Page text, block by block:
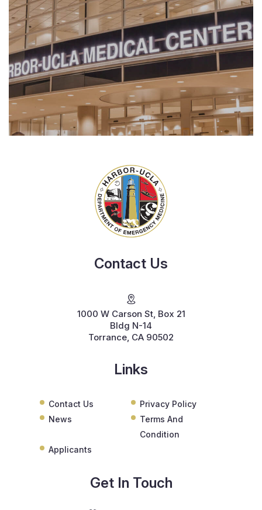
Contact Us
1000 W Carson St, Box 21
Bldg N-14
Torrance, CA 90502
Links
Contact Us
Privacy Policy
News
Terms And
Condition
Applicants
Get In Touch